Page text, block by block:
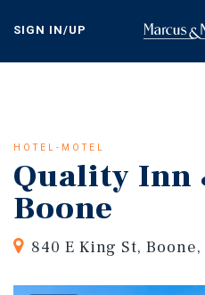
content
SIGN IN/UP
HOTEL-MOTEL
Quality Inn
Boone
840 E King St, Boone,